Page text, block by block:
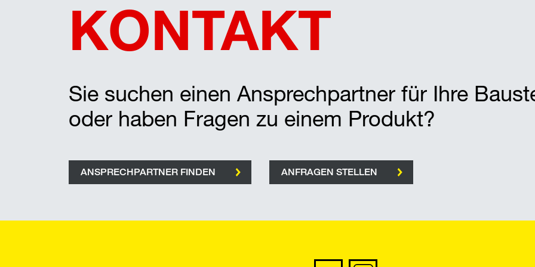
KONTAKT
Sie suchen einen Ansprechpartner für Ihre
oder haben Fragen zu einem Produkt?
ANSPRECHPARTNER FINDEN ANFRAGEN STELLEN